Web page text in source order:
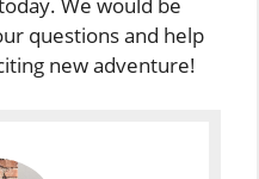
questions and help
new adventure!